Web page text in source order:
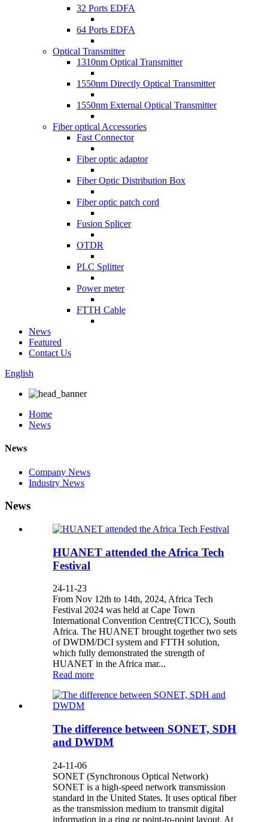
32 Ports EDFA
64 Ports EDFA
Optical Transmitter
1310nm Optical Transmitter
1550nm Directly Optical Transmitter
1550nm External Optical Transmitter
Fiber optical Accessories
Fast Connector
Fiber optic adaptor
Fiber Optic Distribution Box
Fiber optic patch cord
Fusion Splicer
OTDR
PLC Splitter
Power meter
FTTH Cable
News
Featured
Contact Us
English
Home
News
News
Company News
Industry News
News
HUANET attended the Africa Tech
Festival
24-11-23
From Nov 12th to 14th, 2024, Africa Tech
Festival 2024 was held at Cape Town
International Convention Centre(CTICC), South
Africa. The HUANET brought together two sets
of DWDM/DCI system and FTTH solution,
which fully demonstrated the strength of
HUANET in the Africa mar...
Read more
The difference between SONET, SDH
and DWDM
24-11-06
SONET (Synchronous Optical Network)
SONET is a high-speed network transmission
standard in the United States. It uses optical fiber
as the transmission medium to transmit digital
information in a ring or point-to-point layout. At